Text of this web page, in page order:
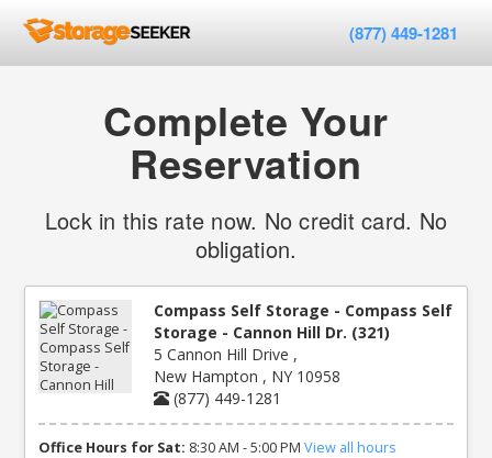
(877) 449-1281
Complete Your
Reservation
Lock in this rate now. No credit card. No
obligation.
Compass Self Storage - Compass Self
Storage - Cannon Hill Dr. (321)
5 Cannon Hill Drive ,
New Hampton , NY 10958
(877) 449-1281
Office Hours for Sat: 8:30 AM - 5:00 PM View all hours